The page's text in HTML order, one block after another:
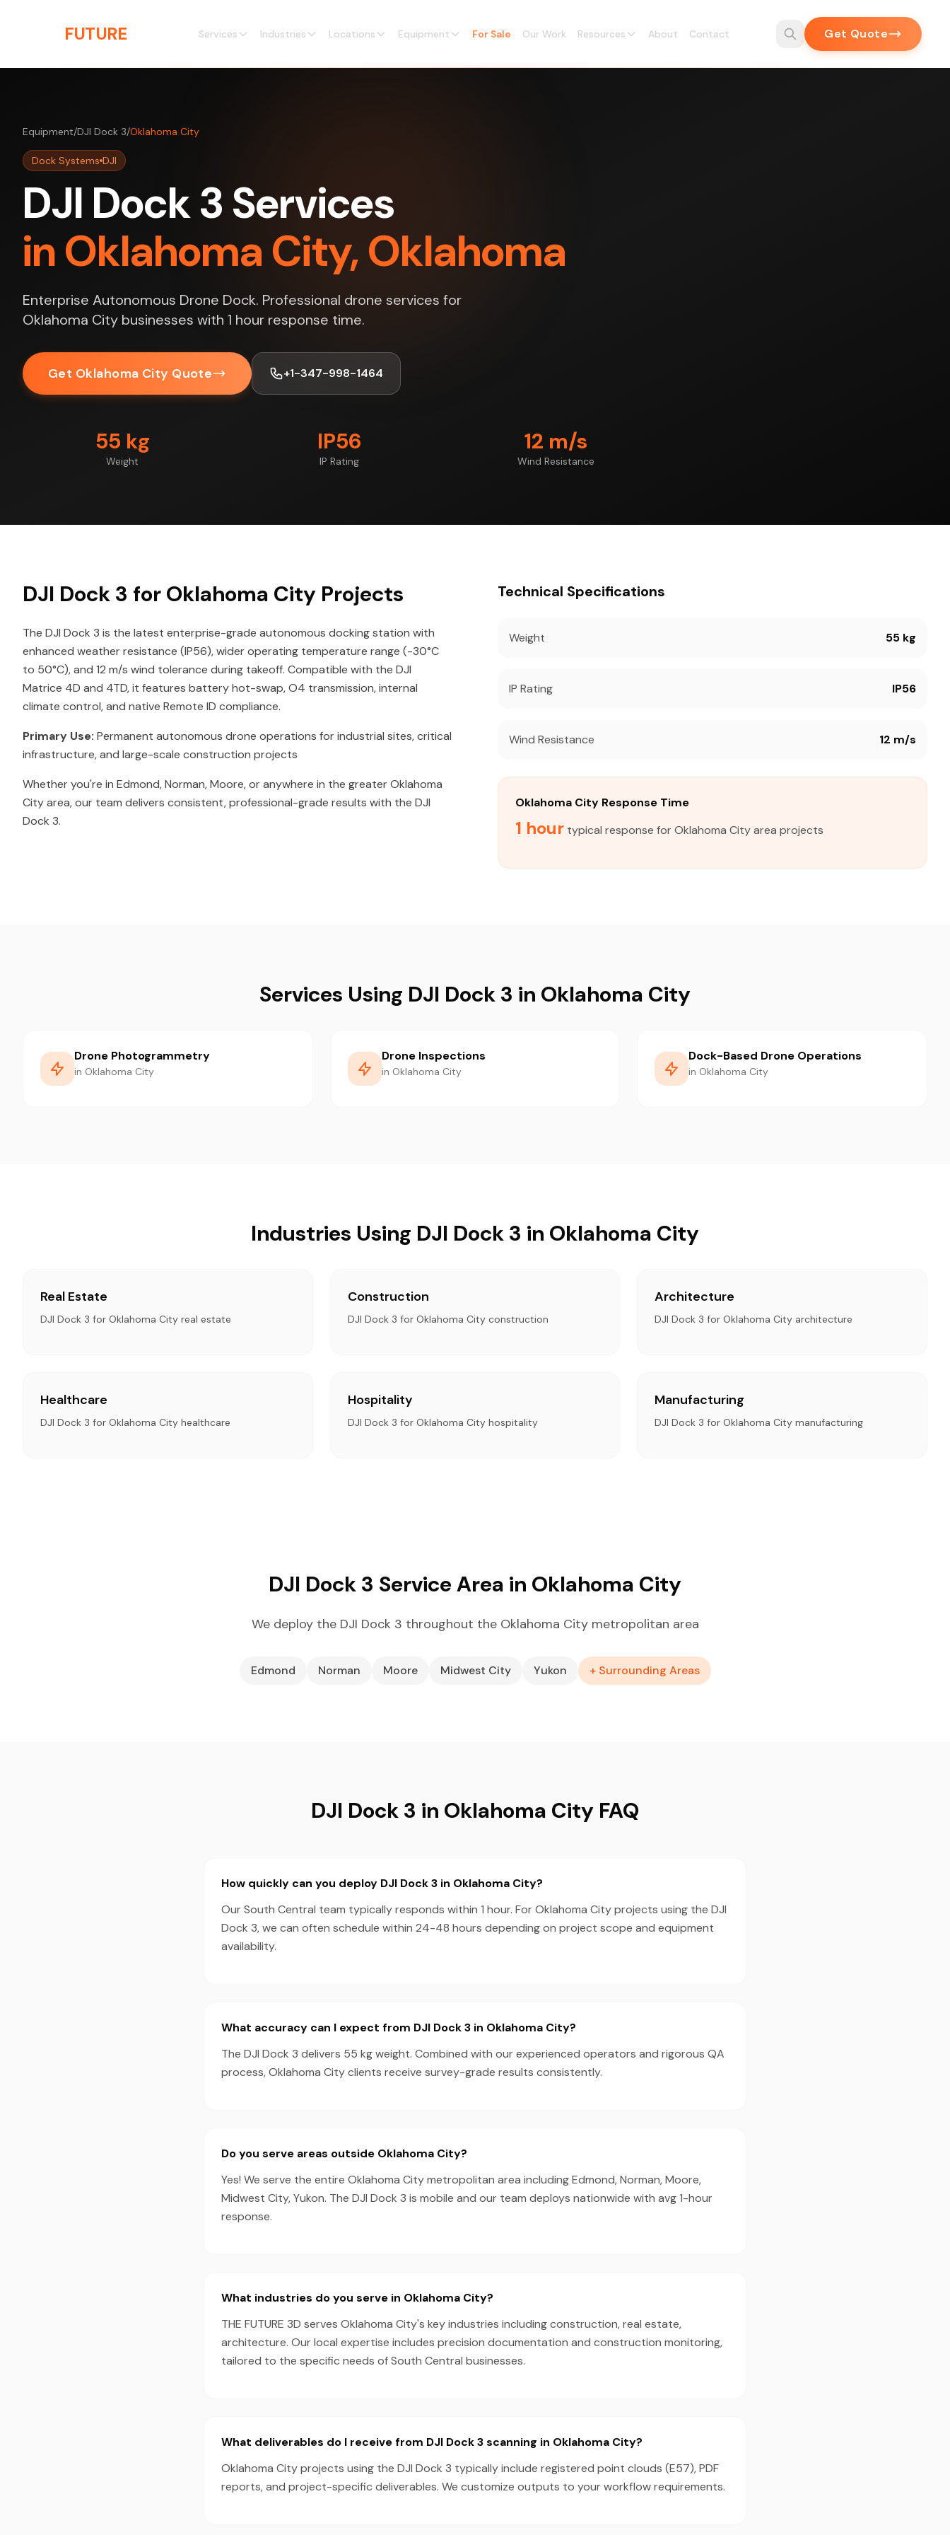
FUTURE Services Industries Locations Equipment For Sale Our Work Resources About Contact Get Quote
Equipment/DJI Dock 3/Oklahoma City
Dock Systems DJI
DJI Dock 3 Services
in Oklahoma City, Oklahoma
Enterprise Autonomous Drone Dock. Professional drone services for
Oklahoma City businesses with 1 hour response time.
Get Oklahoma City Quote +1-347-998-1464
55 kg
Weight
IP56
IP Rating
12 m/s
Wind Resistance
DJI Dock 3 for Oklahoma City Projects
The DJI Dock 3 is the latest enterprise-grade autonomous docking station with
enhanced weather resistance (IP56), wider operating temperature range (-30°C
to 50°C), and 12 m/s wind tolerance during takeoff. Compatible with the DJI
Matrice 4D and 4TD, it features battery hot-swap, O4 transmission, internal
climate control, and native Remote ID compliance.
Primary Use: Permanent autonomous drone operations for industrial sites, critical
infrastructure, and large-scale construction projects
Whether you're in Edmond, Norman, Moore, or anywhere in the greater Oklahoma
City area, our team delivers consistent, professional-grade results with the DJI
Dock 3.
Technical Specifications
Weight 55 kg
IP Rating IP56
Wind Resistance 12 m/s
Oklahoma City Response Time
1 hour typical response for Oklahoma City area projects
Services Using DJI Dock 3 in Oklahoma City
Drone Photogrammetry
in Oklahoma City
Drone Inspections
in Oklahoma City
Dock-Based Drone Operations
in Oklahoma City
Industries Using DJI Dock 3 in Oklahoma City
Real Estate
DJI Dock 3 for Oklahoma City real estate
Construction
DJI Dock 3 for Oklahoma City construction
Architecture
DJI Dock 3 for Oklahoma City architecture
Healthcare
DJI Dock 3 for Oklahoma City healthcare
Hospitality
DJI Dock 3 for Oklahoma City hospitality
Manufacturing
DJI Dock 3 for Oklahoma City manufacturing
DJI Dock 3 Service Area in Oklahoma City
We deploy the DJI Dock 3 throughout the Oklahoma City metropolitan area
Edmond Norman Moore Midwest City Yukon + Surrounding Areas
DJI Dock 3 in Oklahoma City FAQ
How quickly can you deploy DJI Dock 3 in Oklahoma City?
Our South Central team typically responds within 1 hour. For Oklahoma City projects using the DJI
Dock 3, we can often schedule within 24-48 hours depending on project scope and equipment
availability.
What accuracy can I expect from DJI Dock 3 in Oklahoma City?
The DJI Dock 3 delivers 55 kg weight. Combined with our experienced operators and rigorous QA
process, Oklahoma City clients receive survey-grade results consistently.
Do you serve areas outside Oklahoma City?
Yes! We serve the entire Oklahoma City metropolitan area including Edmond, Norman, Moore,
Midwest City, Yukon. The DJI Dock 3 is mobile and our team deploys nationwide with avg 1-hour
response.
What industries do you serve in Oklahoma City?
THE FUTURE 3D serves Oklahoma City's key industries including construction, real estate,
architecture. Our local expertise includes precision documentation and construction monitoring,
tailored to the specific needs of South Central businesses.
What deliverables do I receive from DJI Dock 3 scanning in Oklahoma City?
Oklahoma City projects using the DJI Dock 3 typically include registered point clouds (E57), PDF
reports, and project-specific deliverables. We customize outputs to your workflow requirements.